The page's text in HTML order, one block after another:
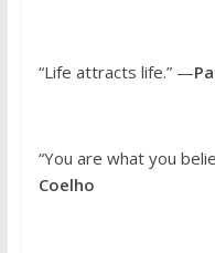
“Life attracts life.” —
“You are what you
Coelho